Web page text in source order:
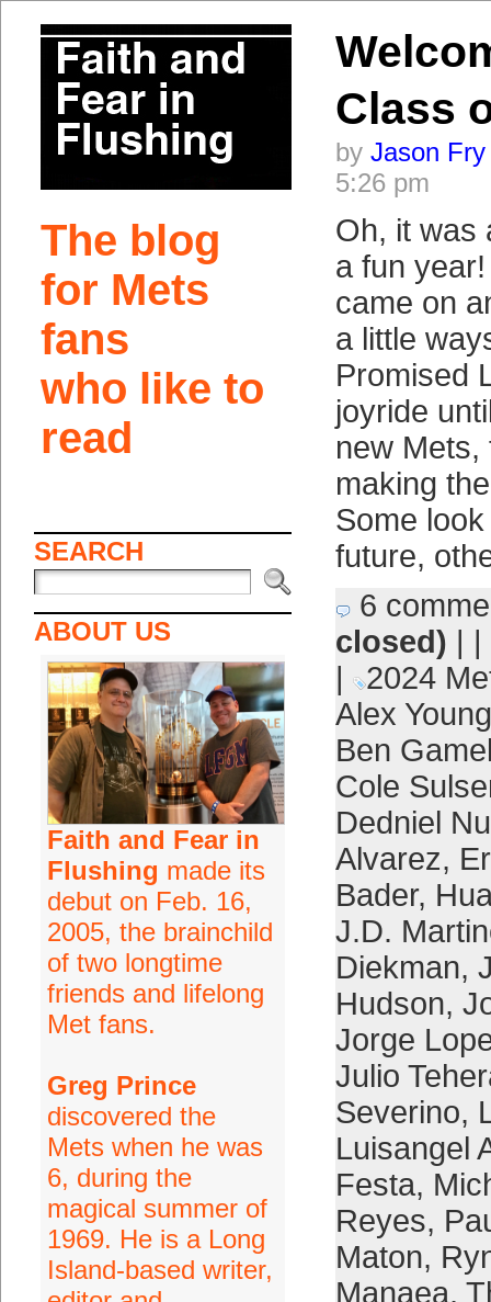
The blog
for Mets
fans
who like to
read
SEARCH
ABOUT US
Faith and Fear in
Flushing made its
debut on Feb. 16,
2005, the brainchild
of two longtime
friends and lifelong
Met fans.
Greg Prince
discovered the
Mets when he was
6, during the
magical summer of
1969. He is a Long
Island-based writer,
Class
by Jason Fry
5:26 pm
Oh, it was
a fun
came on
a little
Promised
joyride
new Mets,
making
Some
future,
6
closed) | |
|
2024
Alex Young
Ben
Cole
Dedniel
Alvarez,
Bader,
J.D.
Diekman,
Hudson,
Jorge
Julio
Severino,
Luisangel
Festa,
Reyes,
Maton,
Manaea,